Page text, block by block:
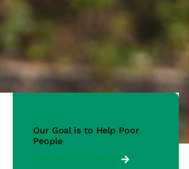
Our Goal is to Help Poor
People
become volunteer